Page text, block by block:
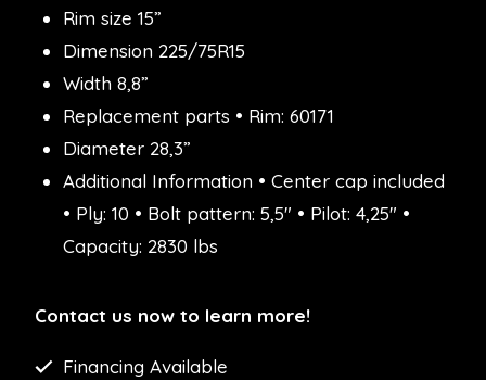
Rim size 15”
Dimension 225/75R15
Width 8,8”
Replacement parts • Rim: 60171
Diameter 28,3”
Additional Information • Center cap included
• Ply: 10 • Bolt pattern: 5,5″ • Pilot: 4,25″ •
Capacity: 2830 lbs
Contact us now to learn more!
Financing Available